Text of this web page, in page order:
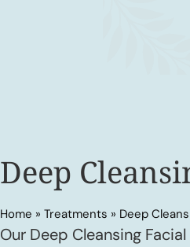
Deep
Home » Treatments » Deep
Our Deep Cleansing Facial